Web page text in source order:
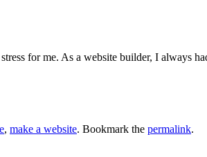
for me. As a website builder, I always
, make a website. Bookmark the permalink.